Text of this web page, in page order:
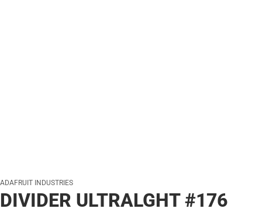
ADAFRUIT INDUSTRIES
DIVIDER ULTRALGHT #176